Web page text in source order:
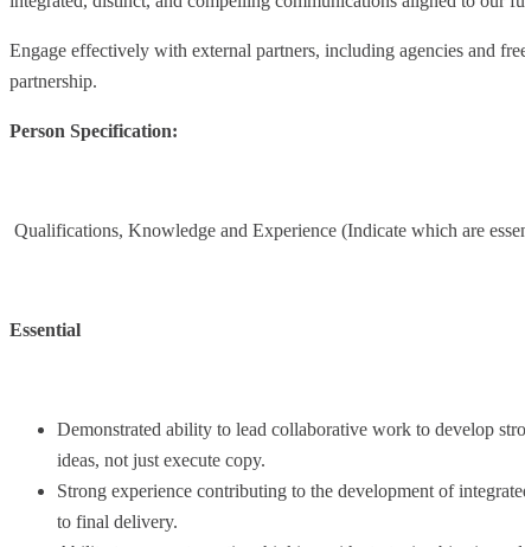
Engage effectively with external partners, including agencies and
partnership.
Person Specification:
Qualifications, Knowledge and Experience (Indicate which are
Essential
Demonstrated ability to lead collaborative work to develop
ideas, not just execute copy.
Strong experience contributing to the development of
to final delivery.